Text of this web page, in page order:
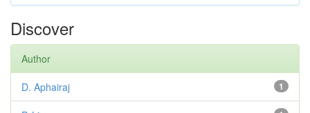
Discover
Author
1
D. Aphairaj